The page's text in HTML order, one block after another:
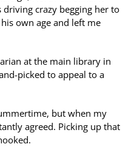
crazy begging her to
own age and left me
at the main library in
picked to appeal to a
but when my
agreed. Picking up that